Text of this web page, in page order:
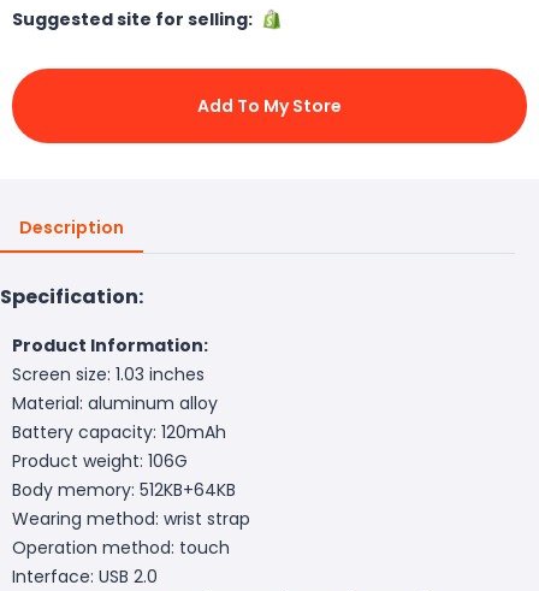
Suggested site for selling:
Add To My Store
Description
Specification:
Product Information:
Screen size: 1.03 inches
Material: aluminum alloy
Battery capacity: 120mAh
Product weight: 106G
Body memory: 512KB+64KB
Wearing method: wrist strap
Operation method: touch
Interface: USB 2.0